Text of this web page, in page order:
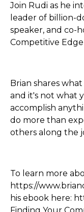
Join Rudi as he
leader of billion-
speaker, and co-
Competitive
Brian shares
and it's not what
accomplish
do more than
others along the
To learn more
https://
his ebook here: